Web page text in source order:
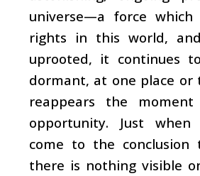
universe—a force
rights in this world,
uprooted, it continues
dormant, at one place or
reappears the
opportunity. Just when
come to the conclusion
there is nothing visible